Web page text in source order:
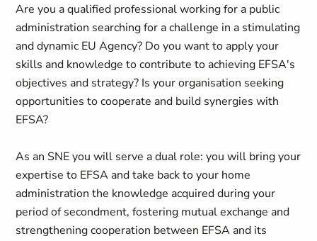
Are you a qualified professional working for a public
administration searching for a challenge in a stimulating
and dynamic EU Agency? Do you want to apply your
skills and knowledge to contribute to achieving EFSA's
objectives and strategy? Is your organisation seeking
opportunities to cooperate and build synergies with
EFSA?
As an SNE you will serve a dual role: you will bring your
expertise to EFSA and take back to your home
administration the knowledge acquired during your
period of secondment, fostering mutual exchange and
strengthening cooperation between EFSA and its